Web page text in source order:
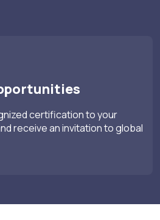
certification to your
receive an invitation to global